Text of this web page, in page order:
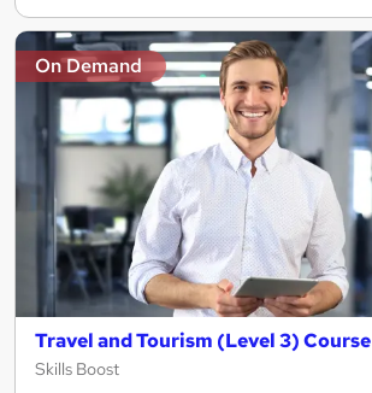
On Demand
Travel and Tourism (Level 3) Course
Skills Boost